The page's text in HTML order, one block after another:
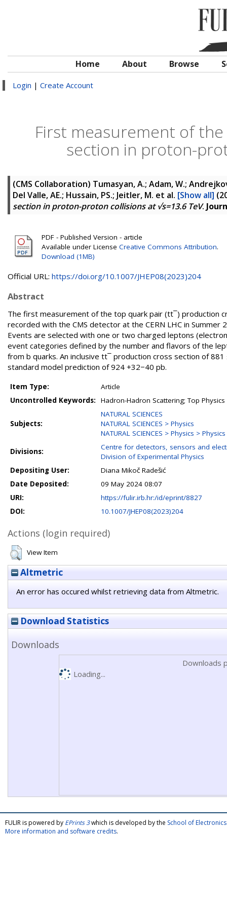
Home About Browse
Login | Create Account
First measurement of
section in proton-
(CMS Collaboration) Tumasyan, A.; Adam, W.;
Del Valle, AE.; Hussain, PS.; Jeitler, M. et al. [Show all]
section in proton-proton collisions at √s=13.6 TeV.
PDF - Published Version - article
Available under License Creative Commons Attribution.
Download (1MB)
Official URL: https://doi.org/10.1007/JHEP08(2023)204
Abstract
The first measurement of the top quark pair (tt¯) production
recorded with the CMS detector at the CERN LHC in
Events are selected with one or two charged leptons
event categories defined by the number and flavors of the
from b quarks. An inclusive tt¯ production cross section of
standard model prediction of 924 +32−40 pb.
Item Type:
Article
Uncontrolled Keywords:
Hadron-Hadron Scattering; Top Physics
Subjects:
NATURAL SCIENCES
NATURAL SCIENCES > Physics
NATURAL SCIENCES > Physics >
Divisions:
Centre for detectors, sensors and
Division of Experimental Physics
Depositing User:
Diana Mikoč Radešić
Date Deposited:
09 May 2024 08:07
URI:
https://fulir.irb.hr:/id/eprint/8827
DOI:
10.1007/JHEP08(2023)204
Actions (login required)
View Item
Altmetric
An error has occured whilst retrieving data from Altmetric.
Download Statistics
Downloads
Downloads
Loading...
FULIR is powered by EPrints 3which is developed by the School of
More information and software credits.